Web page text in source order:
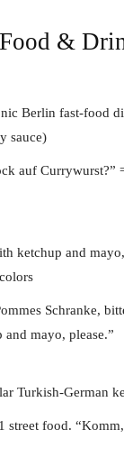
&
Berlin fast-food
sauce)
auf Currywurst?”
ketchup and
Schranke,
mayo, please.”
Turkish-German
street food.